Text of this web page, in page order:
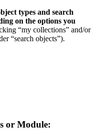
types and search
on the options you
“my collections” and/or
“search objects”).
or Module: